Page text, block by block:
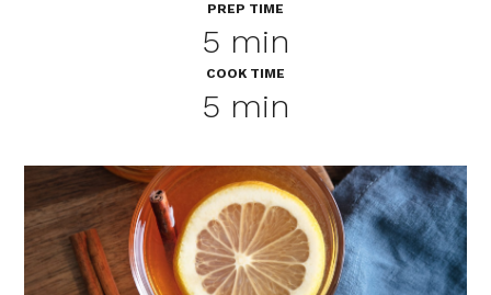
PREP TIME
5 min
COOK TIME
5 min